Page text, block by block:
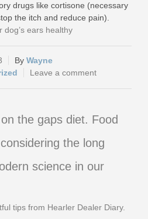
drugs like cortisone (necessary
the itch and reduce pain).
dog’s ears healthy
Wayne
Leave a comment
the gaps diet. Food
the long
science in our
tips from Hearler Dealer Diary.